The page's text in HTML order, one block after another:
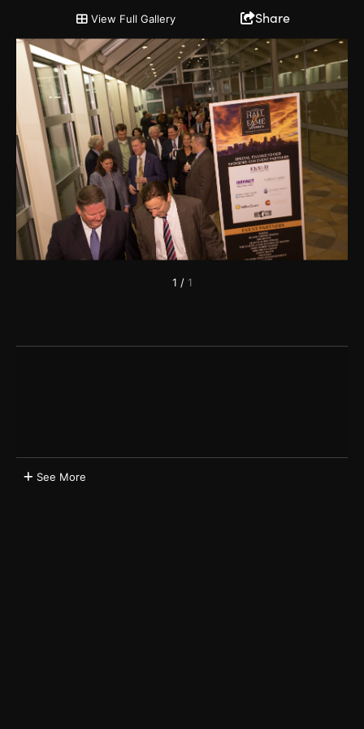
View Full Gallery Share
1 / 1
See More